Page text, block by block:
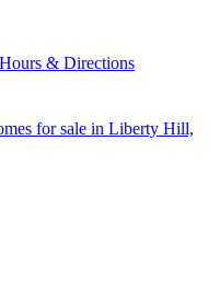
Hours & Directions
for sale in Liberty Hill,